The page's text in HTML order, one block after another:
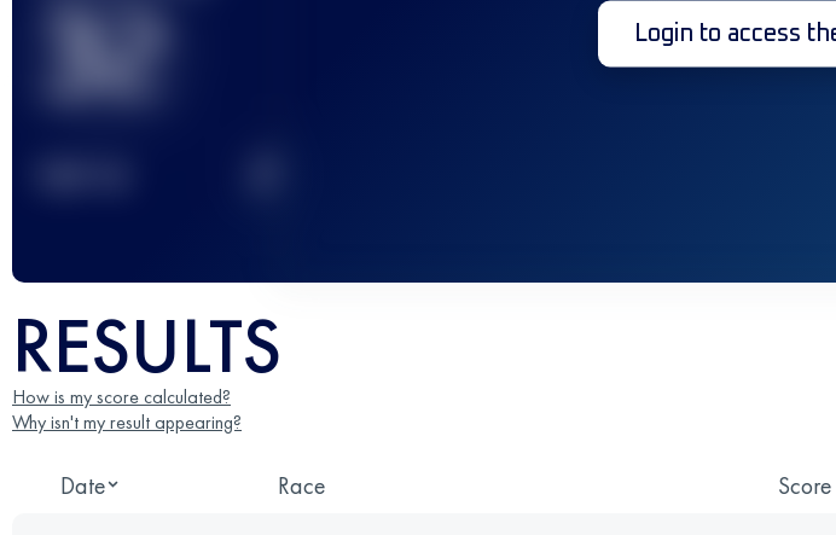
32 Login to access
RESULTS
How is my score calculated?
Why isn't my result appearing?
Date Race Score